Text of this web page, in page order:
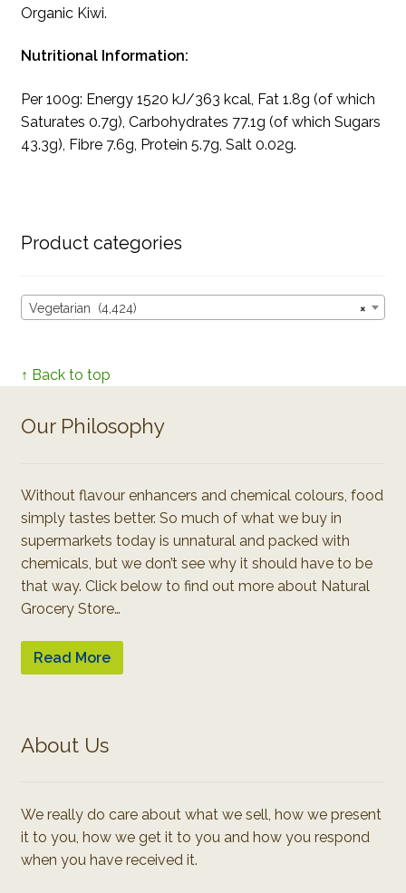
Organic Kiwi.
Nutritional Information:
Per 100g: Energy 1520 kJ/363 kcal, Fat 1.8g (of which
Saturates 0.7g), Carbohydrates 77.1g (of which Sugars
43.3g), Fibre 7.6g, Protein 5.7g, Salt 0.02g.
Product categories
×
Vegetarian (4,424)
↑ Back to top
Our Philosophy
Without flavour enhancers and chemical colours, food
simply tastes better. So much of what we buy in
supermarkets today is unnatural and packed with
chemicals, but we don’t see why it should have to be
that way. Click below to find out more about Natural
Grocery Store…
Read More
About Us
We really do care about what we sell, how we present
it to you, how we get it to you and how you respond
when you have received it.